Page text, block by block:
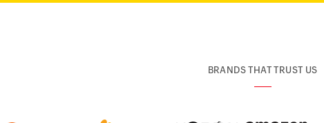
BRANDS THAT TRUST US